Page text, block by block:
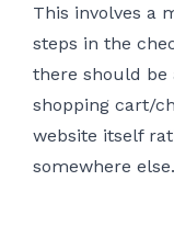
This involves a
steps in the
there should be
shopping cart/
website itself
somewhere else.